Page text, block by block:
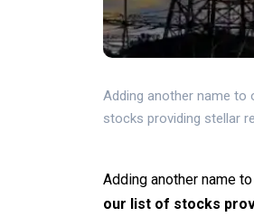
Adding another name to
stocks providing stellar
Adding another name
our list of stocks